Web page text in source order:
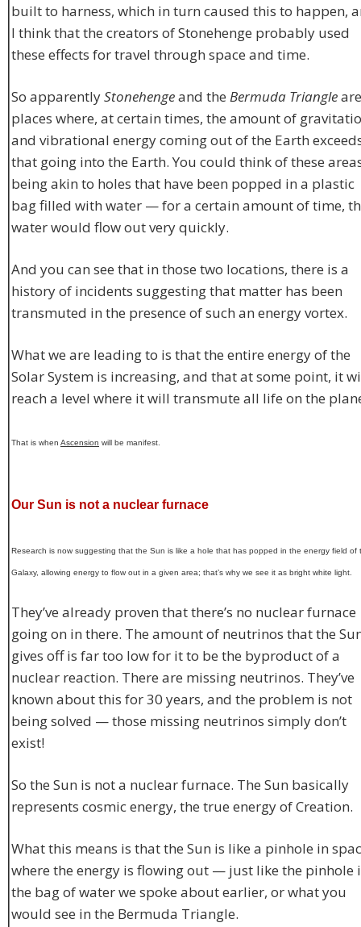
built to harness, which in turn caused this to happen,
I think that the creators of Stonehenge probably used
these effects for travel through space and time.
So apparentlyStonehengeand the Bermuda Triangleare
places where, at certain times, the amount of
and vibrational energy coming out of the Earth
that going into the Earth. You could think of these
being akin to holes that have been popped in a plastic
bag filled with water — for a certain amount of time,
water would flow out very quickly.
And you can see that in those two locations, there is a
history of incidents suggesting that matter has been
transmuted in the presence of such an energy vortex.
What we are leading to is that the entire energy of the
Solar System is increasing, and that at some point, it
reach a level where it will transmute all life on the
That is when Ascension will be manifest.
Our Sun is not a nuclear furnace
Research is now suggesting that the Sun is like a hole that has popped in the energy field of
Galaxy, allowing energy to flow out in a given area; that’s why we see it as bright white light.
They’ve already proven that there’s no nuclear furnace
going on in there. The amount of neutrinos that the
gives off is far too low for it to be the byproduct of a
nuclear reaction. There are missing neutrinos. They’ve
known about this for 30 years, and the problem is not
being solved — those missing neutrinos simply don’t
exist!
So the Sun is not a nuclear furnace. The Sun basically
represents cosmic energy, the true energy of Creation.
What this means is that the Sun is like a pinhole in
where the energy is flowing out — just like the pinhole
the bag of water we spoke about earlier, or what you
would see in the Bermuda Triangle.